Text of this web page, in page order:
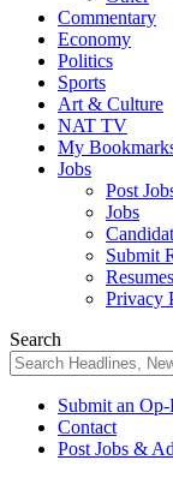
Commentary
Economy
Politics
Sports
Art & Culture
NAT TV
My
Jobs
Post
Jobs
Submit
Resumes
Privacy
Search
Submit an
Contact
Post Jobs &